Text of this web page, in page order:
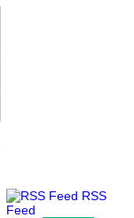
RSS
Feed